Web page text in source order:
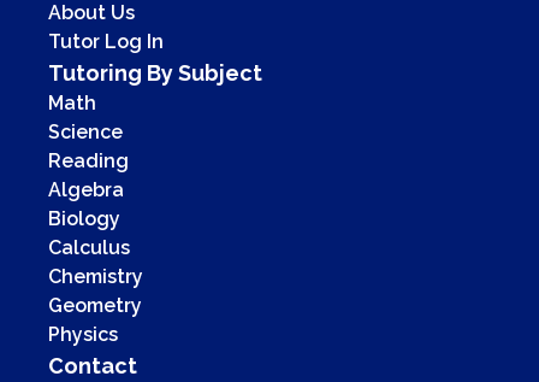
About Us
Tutor Log In
Tutoring By Subject
Math
Science
Reading
Algebra
Biology
Calculus
Chemistry
Geometry
Physics
Contact